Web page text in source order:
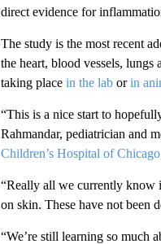
direct evidence for
The study is the most recent
the heart, blood vessels,
taking place in the laborin
“This is a nice start to
Rahmandar, pediatrician and
Children’s Hospital of Chicago
“Really all we currently know
on skin. These have not been
“We’re still learning so much